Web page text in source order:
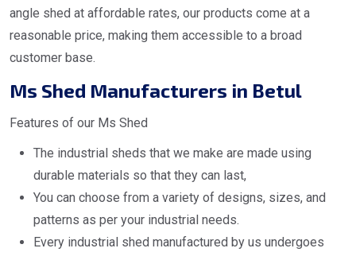
angle shed at affordable rates, our products come at a
reasonable price, making them accessible to a broad
customer base.
Ms Shed Manufacturers in Betul
Features of our Ms Shed
The industrial sheds that we make are made using
durable materials so that they can last,
You can choose from a variety of designs, sizes, and
patterns as per your industrial needs.
Every industrial shed manufactured by us undergoes